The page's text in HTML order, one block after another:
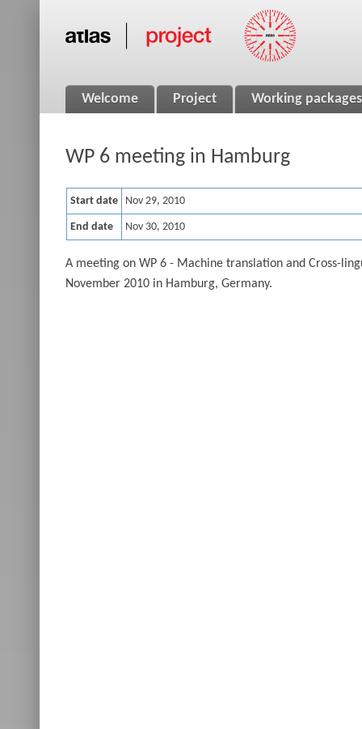
Welcome Project Working packages
WP 6 meeting in Hamburg
Start date Nov 29, 2010
End date Nov 30, 2010
A meeting on WP 6 - Machine translation and Cross-
November 2010 in Hamburg, Germany.